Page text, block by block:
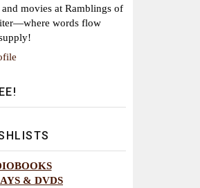
movies at Ramblings of
words flow
& DVDS